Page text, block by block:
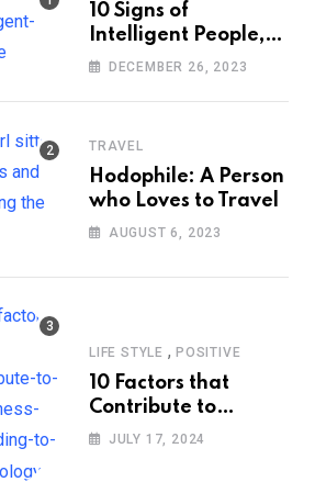
10 Signs of
Intelligent People,
According to
DECEMBER 26, 2023
TRAVEL
Hodophile: A Person
who Loves to Travel
AUGUST 6, 2023
LIFE STYLE , POSITIVE
10 Factors that
Contribute to
Happiness,
JULY 17, 2024